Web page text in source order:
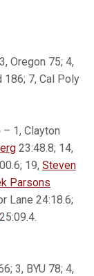
Oregon 75; 4,
186; 7, Cal Poly
– 1, Clayton
23:48.8; 14,
19, Steven
Parsons
Lane 24:18.6;
25:09.4.
3, BYU 78; 4,